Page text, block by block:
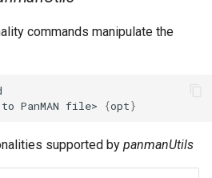
commands manipulate the
to PanMAN file> {opt}
supported by panmanUtils